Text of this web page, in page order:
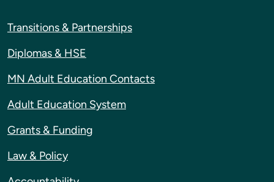
Transitions & Partnerships
Diplomas & HSE
MN Adult Education Contacts
Adult Education System
Grants & Funding
Law & Policy